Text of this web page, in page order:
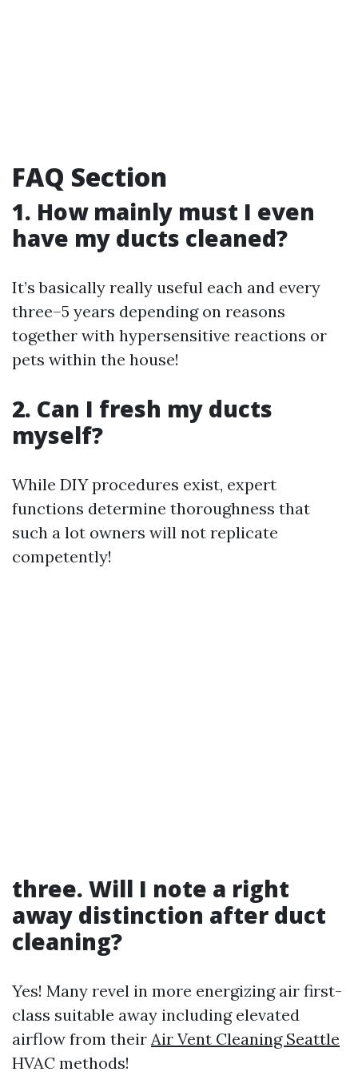
FAQ Section
1. How mainly must I even
have my ducts cleaned?
It’s basically really useful each and every
three–5 years depending on reasons
together with hypersensitive reactions or
pets within the house!
2. Can I fresh my ducts
myself?
While DIY procedures exist, expert
functions determine thoroughness that
such a lot owners will not replicate
competently!
three. Will I note a right
away distinction after duct
cleaning?
Yes! Many revel in more energizing air first-
class suitable away including elevated
airflow from their Air Vent Cleaning Seattle
HVAC methods!